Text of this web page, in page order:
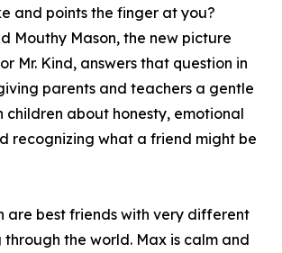
and points the finger at you?
Mouthy Mason, the new picture
Mr. Kind, answers that question in
parents and teachers a gentle
about honesty, emotional
recognizing what a friend might be
are best friends with very different
the world. Max is calm and